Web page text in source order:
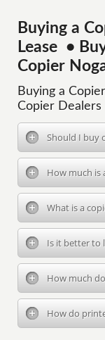
Buying a
Lease •
Copier
Buying a
Copier Dealers
Should I buy
How much is
What is a
Is it better to
How much
How do